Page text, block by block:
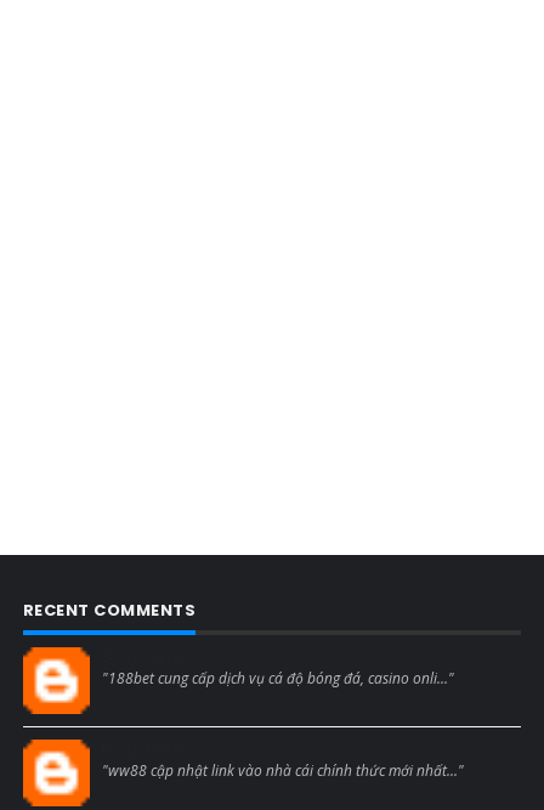
RECENT COMMENTS
"188bet cung cấp dịch vụ cá độ bóng đá, casino onli..."
"ww88 cập nhật link vào nhà cái chính thức mới nhất..."